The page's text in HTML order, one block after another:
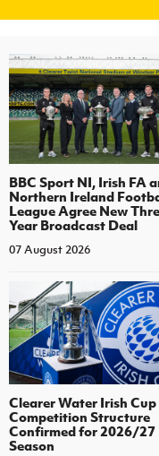
BBC Sport NI, Irish FA
Northern Ireland
League Agree New
Year Broadcast Deal
07 August 2026
Clearer Water Irish Cup
Competition Structure
Confirmed for 2026/27
Season